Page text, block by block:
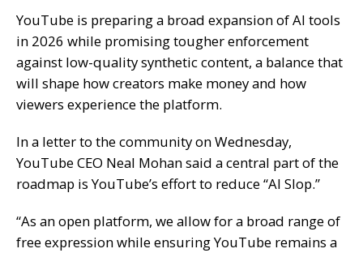
YouTube is preparing a broad expansion of AI tools
in 2026 while promising tougher enforcement
against low-quality synthetic content, a balance that
will shape how creators make money and how
viewers experience the platform.
In a letter to the community on Wednesday,
YouTube CEO Neal Mohan said a central part of the
roadmap is YouTube’s effort to reduce “AI Slop.”
“As an open platform, we allow for a broad range of
free expression while ensuring YouTube remains a